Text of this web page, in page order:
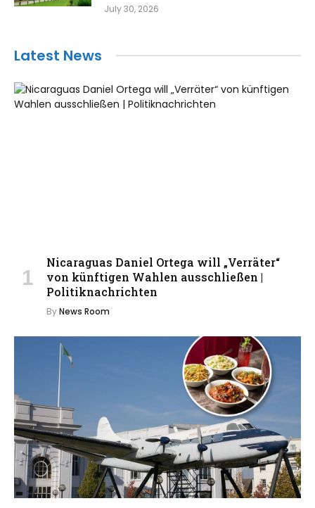
July 30, 2026
Latest News
Nicaraguas Daniel Ortega will „Verräter“
von künftigen Wahlen ausschließen |
Politiknachrichten
ByNews Room